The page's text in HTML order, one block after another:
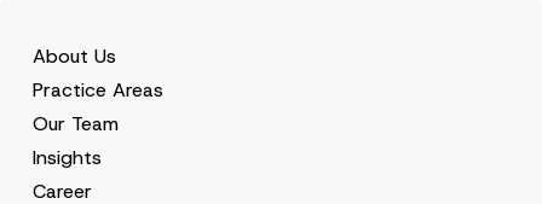
About Us
Practice Areas
Our Team
Insights
Career